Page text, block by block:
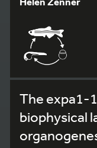
The expa1-
biophysical